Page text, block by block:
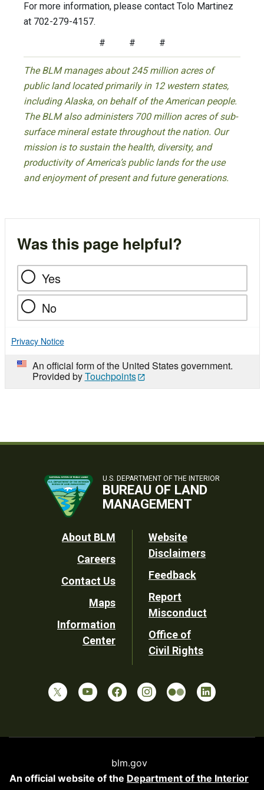
For more information, please contact Tolo Martinez
at 702-279-4157.
# # #
The BLM manages about 245 million acres of
public land located primarily in 12 western states,
including Alaska, on behalf of the American people.
The BLM also administers 700 million acres of sub-
surface mineral estate throughout the nation. Our
mission is to sustain the health, diversity, and
productivity of America’s public lands for the use
and enjoyment of present and future generations.
Was this page helpful?
Yes
No
Privacy Notice
An official form of the United States government.
Provided byTouchpoints
U.S. DEPARTMENT OF THE INTERIOR
BUREAU OF LAND
MANAGEMENT
Footer
Utility
About BLM
Careers
Contact Us
Maps
Information
Center
Website
Disclaimers
Feedback
Report
Misconduct
Office of
Civil Rights
blm.gov
An official website of the Department of the Interior